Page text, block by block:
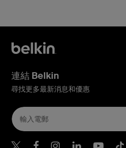
連結 Belkin
尋找更多最新消息和優惠